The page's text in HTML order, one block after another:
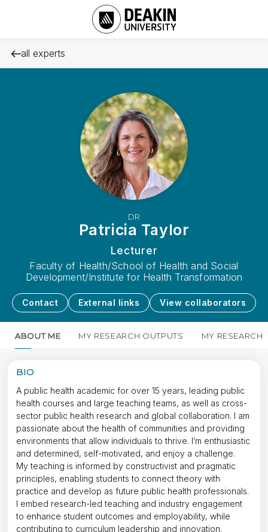
all experts
DR
Patricia Taylor
Lecturer
Faculty of Health/School of Health and Social
Development/Institute for Health Transformation
Contact External links View collaborators
ABOUT ME MY RESEARCH OUTPUTS MY RESEARCH
BIO
A public health academic for over 15 years, leading public
health courses and large teaching teams, as well as cross-
sector public health research and global collaboration. I am
passionate about the health of communities and providing
environments that allow individuals to thrive. I’m enthusiastic
and determined, self-motivated, and enjoy a challenge.
My teaching is informed by constructivist and pragmatic
principles, enabling students to connect theory with
practice and develop as future public health professionals.
I embed research-led teaching and industry engagement
to enhance student outcomes and employability, while
contributing to curriculum leadership and innovation.